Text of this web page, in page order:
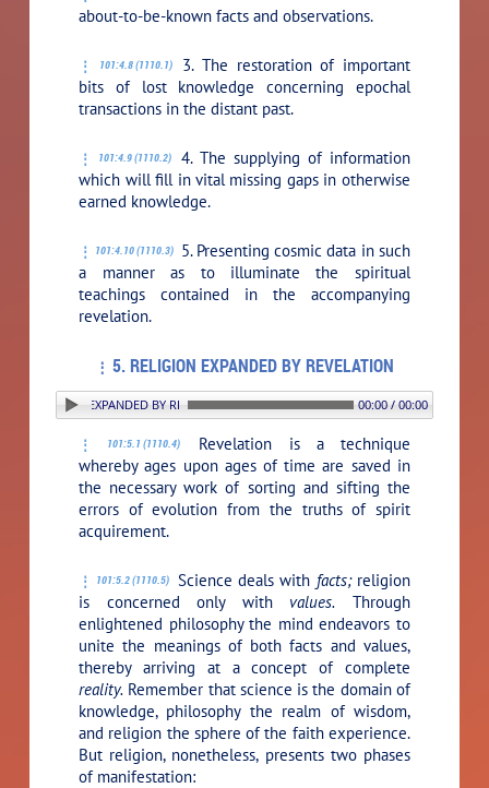
about-to-be-known facts and observations.
101:4.8 (1110.1)
3. The restoration of important
bits of lost knowledge concerning epochal
transactions in the distant past.
101:4.9 (1110.2)
4. The supplying of information
which will fill in vital missing gaps in otherwise
earned knowledge.
101:4.10 (1110.3)
5. Presenting cosmic data in such
a manner as to illuminate the spiritual
teachings contained in the accompanying
revelation.
5. RELIGION EXPANDED BY REVELATION
EXPANDED BY REVELATION 00:00 / 00:00
101:5.1 (1110.4)
Revelation is a technique
whereby ages upon ages of time are saved in
the necessary work of sorting and sifting the
errors of evolution from the truths of spirit
acquirement.
101:5.2 (1110.5) Science deals with facts;religion
is concerned only with values. Through
enlightened philosophy the mind endeavors to
unite the meanings of both facts and values,
thereby arriving at a concept of complete
reality. Remember that science is the domain of
knowledge, philosophy the realm of wisdom,
and religion the sphere of the faith experience.
But religion, nonetheless, presents two phases
of manifestation: